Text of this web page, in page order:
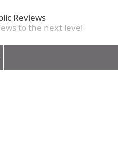
Reviews
to the next level